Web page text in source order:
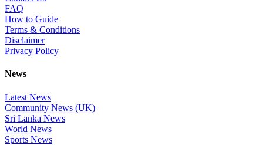
FAQ
How to Guide
Terms & Conditions
Disclaimer
Privacy Policy
News
Latest News
Community News (UK)
Sri Lanka News
World News
Sports News